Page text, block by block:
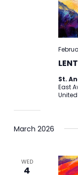
St.
East
March 2026
WED
4